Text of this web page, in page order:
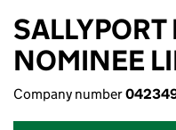
NOMINEE
Company number